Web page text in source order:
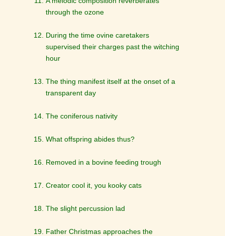
through the ozone
During the time ovine caretakers
supervised their charges past the witching
hour
The thing manifest itself at the onset of a
transparent day
The coniferous nativity
What offspring abides thus?
Removed in a bovine feeding trough
Creator cool it, you kooky cats
The slight percussion lad
Father Christmas approaches the